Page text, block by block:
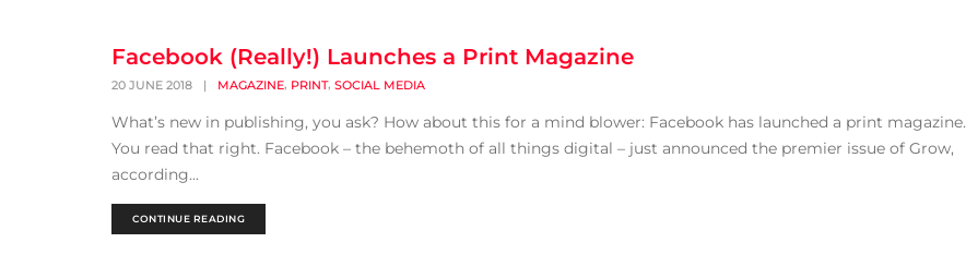
Facebook (Really!) Launches a Print Magazine
20 JUNE 2018 | MAGAZINE, PRINT, SOCIAL MEDIA
What’s new in publishing, you ask? How about this for a mind blower: Facebook has launched a print magazine.
You read that right. Facebook – the behemoth of all things digital – just announced the premier issue of Grow,
according...
CONTINUE READING